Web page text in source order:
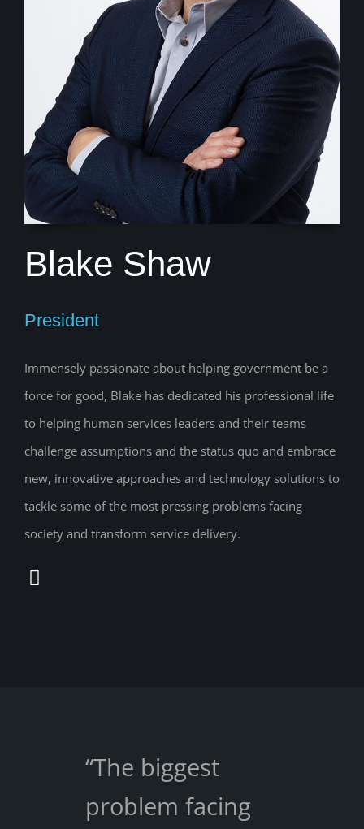
Blake Shaw
President
Immensely passionate about helping government be a
force for good, Blake has dedicated his professional life
to helping human services leaders and their teams
challenge assumptions and the status quo and embrace
new, innovative approaches and technology solutions to
tackle some of the most pressing problems facing
society and transform service delivery.
“The biggest
problem facing